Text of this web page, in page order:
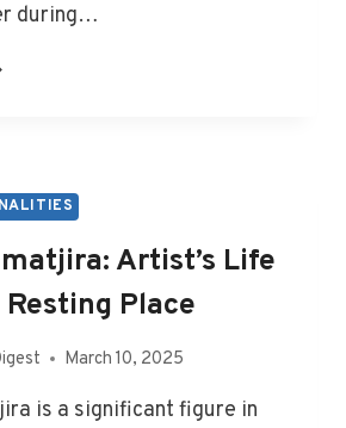
during…
Artist’s Life
Place
March 10, 2025
is a significant figure in